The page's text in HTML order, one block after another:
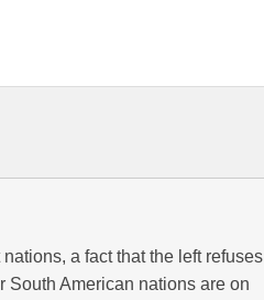
a fact that the left refuses
South American nations are on